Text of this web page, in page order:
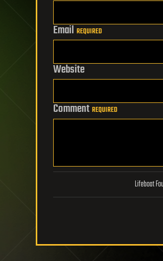
Email REQUIRED
Website
Comment REQUIRED